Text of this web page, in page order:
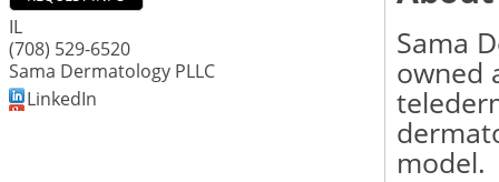
IL
(708) 529-6520
Sama Dermatology PLLC
LinkedIn
Sama
owned
model.